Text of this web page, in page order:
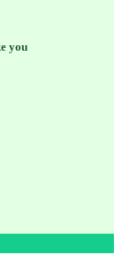
you